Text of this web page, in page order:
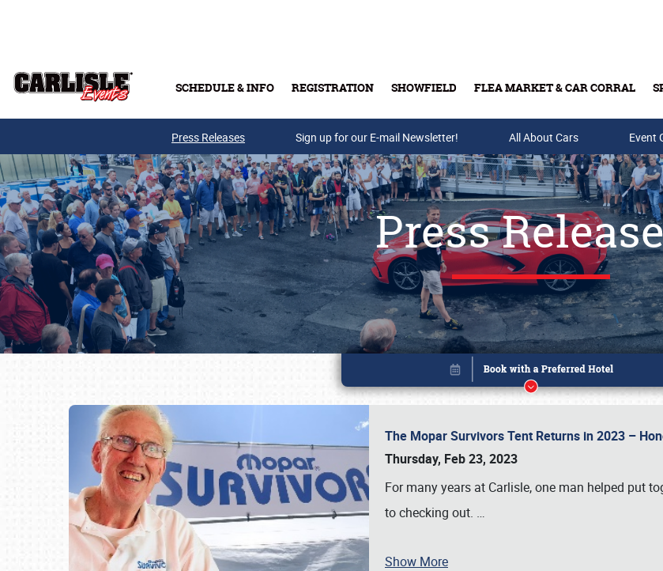
SCHEDULE & INFO REGISTRATION SHOWFIELD FLEA MARKET & CAR CORRAL
Buy Tickets & Gift Cards
Press Releases Sign up for our E-mail Newsletter! All About Cars Event
Press
The Mopar Survivors Tent Returns in 2023 –
Thursday, Feb 23, 2023
For many years at Carlisle, one man helped put
to checking out. …
Show More